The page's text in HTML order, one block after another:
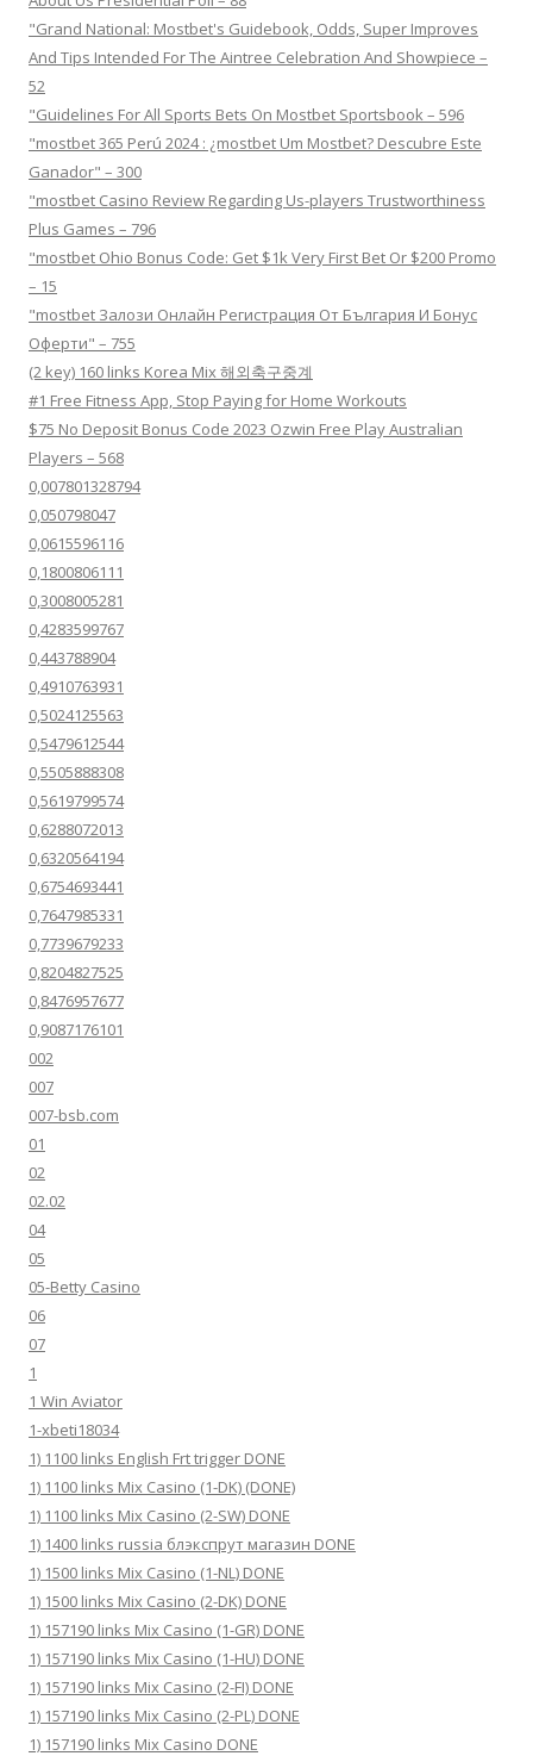
"Grand National: Mostbet's Guidebook, Odds, Super Improves
And Tips Intended For The Aintree Celebration And Showpiece –
52
"Guidelines For All Sports Bets On Mostbet Sportsbook – 596
"mostbet 365 Perú 2024 ️: ¿mostbet Um Mostbet? Descubre Este
Ganador" – 300
"mostbet Casino Review Regarding Us-players Trustworthiness
Plus Games – 796
"mostbet Ohio Bonus Code: Get $1k Very First Bet Or $200 Promo
– 15
"mostbet Залози Онлайн Регистрация От България И Бонус
Оферти" – 755
(2 key) 160 links Korea Mix 해외축구중계
#1 Free Fitness App, Stop Paying for Home Workouts
$75 No Deposit Bonus Code 2023 Ozwin Free Play Australian
Players – 568
0,007801328794
0,050798047
0,0615596116
0,1800806111
0,3008005281
0,4283599767
0,443788904
0,4910763931
0,5024125563
0,5479612544
0,5505888308
0,5619799574
0,6288072013
0,6320564194
0,6754693441
0,7647985331
0,7739679233
0,8204827525
0,8476957677
0,9087176101
002
007
007-bsb.com
01
02
02.02
04
05
05-Betty Casino
06
07
1
1 Win Aviator
1-xbeti18034
1) 1100 links English Frt trigger DONE
1) 1100 links Mix Casino (1-DK) (DONE)
1) 1100 links Mix Casino (2-SW) DONE
1) 1400 links russia блэкспрут магазин DONE
1) 1500 links Mix Casino (1-NL) DONE
1) 1500 links Mix Casino (2-DK) DONE
1) 157190 links Mix Casino (1-GR) DONE
1) 157190 links Mix Casino (1-HU) DONE
1) 157190 links Mix Casino (2-FI) DONE
1) 157190 links Mix Casino (2-PL) DONE
1) 157190 links Mix Casino DONE